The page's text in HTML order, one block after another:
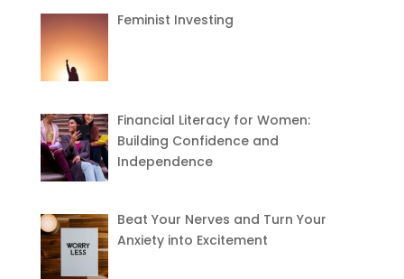
Feminist Investing
Financial Literacy for Women:
Building Confidence and
Independence
Beat Your Nerves and Turn Your
Anxiety into Excitement